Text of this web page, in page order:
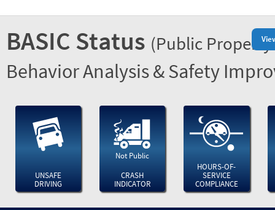
BASIC Status (Public
Behavior Analysis & Safety
UNSAFE
DRIVING
Not Public
CRASH
INDICATOR
HOURS-OF-
SERVICE
COMPLIANCE